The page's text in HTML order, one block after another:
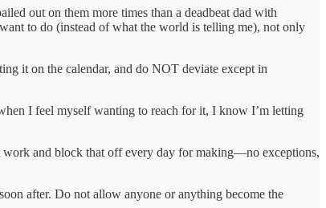
out on them more times than a deadbeat dad with
to do (instead of what the world is telling me), not only
it on the calendar, and do NOT deviate except in
I feel myself wanting to reach for it, I know I’m letting
work and block that off every day for making—no exceptions,
after. Do not allow anyone or anything become the